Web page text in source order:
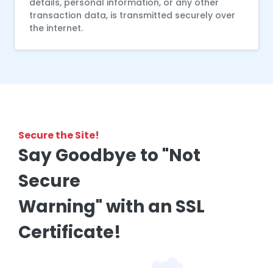
details, personal information, or any other
transaction data, is transmitted securely over
the internet.
Secure the Site!
Say Goodbye to "Not
Secure
Warning" with an SSL
Certificate!